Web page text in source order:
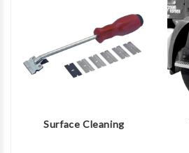
Surface Cleaning